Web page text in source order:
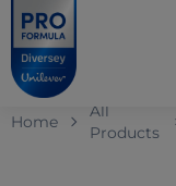
Skip to main content
Skip to navigation
Skip to footer
Pro Formula
Home
All
Products